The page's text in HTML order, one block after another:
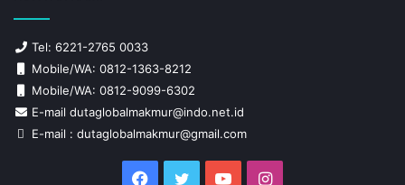
Tel: 6221-2765 0033
Mobile/WA: 0812-1363-8212
Mobile/WA: 0812-9099-6302
E-mail dutaglobalmakmur@indo.net.id
E-mail : dutaglobalmakmur@gmail.com
Facebook
Twitter YouTubeInstagram